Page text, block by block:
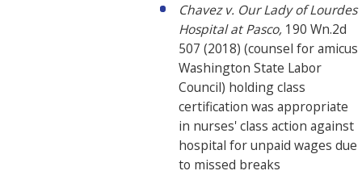
Chavez v. Our Lady of Lourdes
Hospital at Pasco, 190 Wn.2d
507 (2018) (counsel for amicus
Washington State Labor
Council) holding class
certification was appropriate
in nurses' class action against
hospital for unpaid wages due
to missed breaks